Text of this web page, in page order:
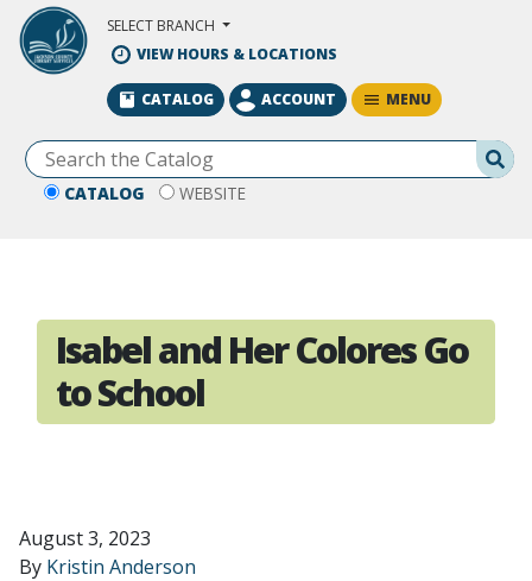
Skip to Main Content
SELECT BRANCH
VIEW HOURS & LOCATIONS
CATALOG WEBSITE
CATALOG ACCOUNT MENU
Isabel and Her Colores Go
to School
August 3, 2023
By Kristin Anderson